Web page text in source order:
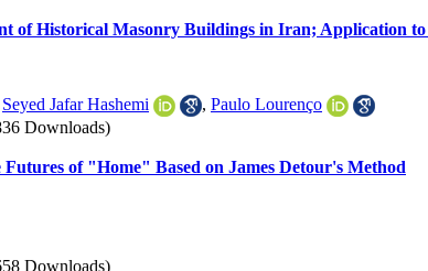
of Historical Masonry Buildings in Iran; Application
Seyed Jafar Hashemi , Paulo Lourenço
Downloads)
of "Home" Based on James Detour's Method
Downloads)